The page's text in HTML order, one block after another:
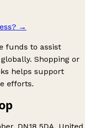
→
funds to assist
Shopping or
helps support
efforts.
DN18 5DA, United